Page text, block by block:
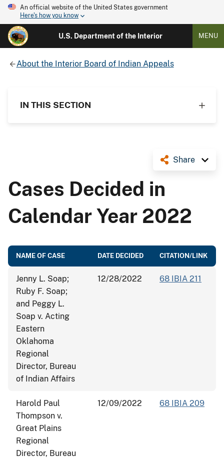
An official website of the United States government
Here's how you know
U.S. Department of the Interior MENU
About the Interior Board of Indian Appeals
IN THIS SECTION
Share
Cases Decided in
Calendar Year 2022
NAME OF CASE DATE DECIDED CITATION/LINK
Jenny L. Soap;
Ruby F. Soap;
and Peggy L.
Soap v. Acting
Eastern
Oklahoma
Regional
Director, Bureau
of Indian Affairs
12/28/2022 68 IBIA 211
Harold Paul
Thompson v.
Great Plains
Regional
Director, Bureau
12/09/2022 68 IBIA 209